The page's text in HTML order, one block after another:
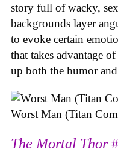
story full of wacky,
backgrounds layer
to evoke certain
that takes advantage
up both the humor
Worst Man (Titan
The Mortal Thor